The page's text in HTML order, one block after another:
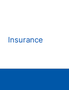
Insurance